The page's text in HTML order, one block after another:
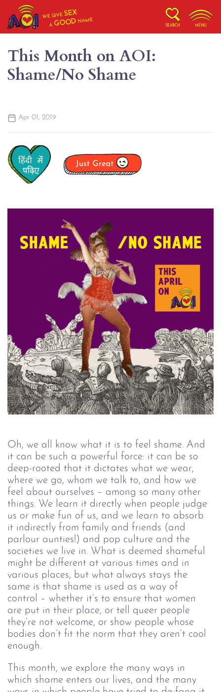
WE GIVESEX
AGOOD NAME
SEARCH MENU
This Month on AOI:
Shame/No Shame
Apr 01, 2019
Oh, we all know what it is to feel shame. And
it can be such a powerful force: it can be so
deep-rooted that it dictates what we wear,
where we go, whom we talk to, and how we
feel about ourselves – among so many other
things. We learn it directly when people judge
us or make fun of us, and we learn to absorb
it indirectly from family and friends (and
parlour aunties!) and pop culture and the
societies we live in. What is deemed shameful
might be different at various times and in
various places, but what always stays the
same is that shame is used as a way of
control – whether it’s to ensure that women
are put in their place, or tell queer people
they’re not welcome, or show people whose
bodies don’t fit the norm that they aren’t cool
enough.
This month, we explore the many ways in
which shame enters our lives, and the many